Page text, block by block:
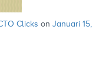
Clicks on Januari 15,